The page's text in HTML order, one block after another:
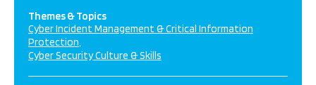
Themes & Topics
Cyber Incident Management & Critical Information
Protection
Cyber Security Culture & Skills